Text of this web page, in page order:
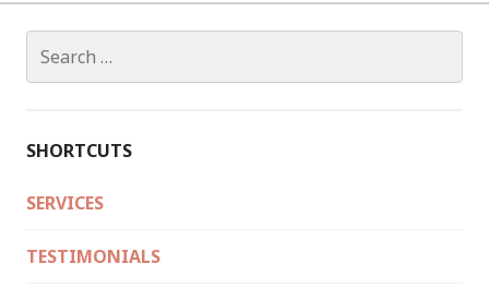
for:
SHORTCUTS
SERVICES
TESTIMONIALS